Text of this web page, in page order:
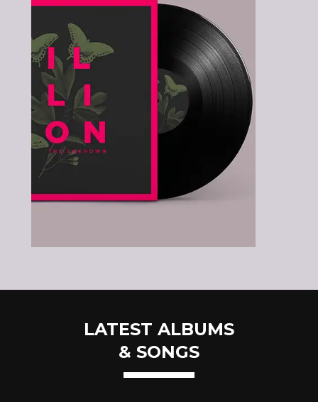
LATEST ALBUMS
& SONGS